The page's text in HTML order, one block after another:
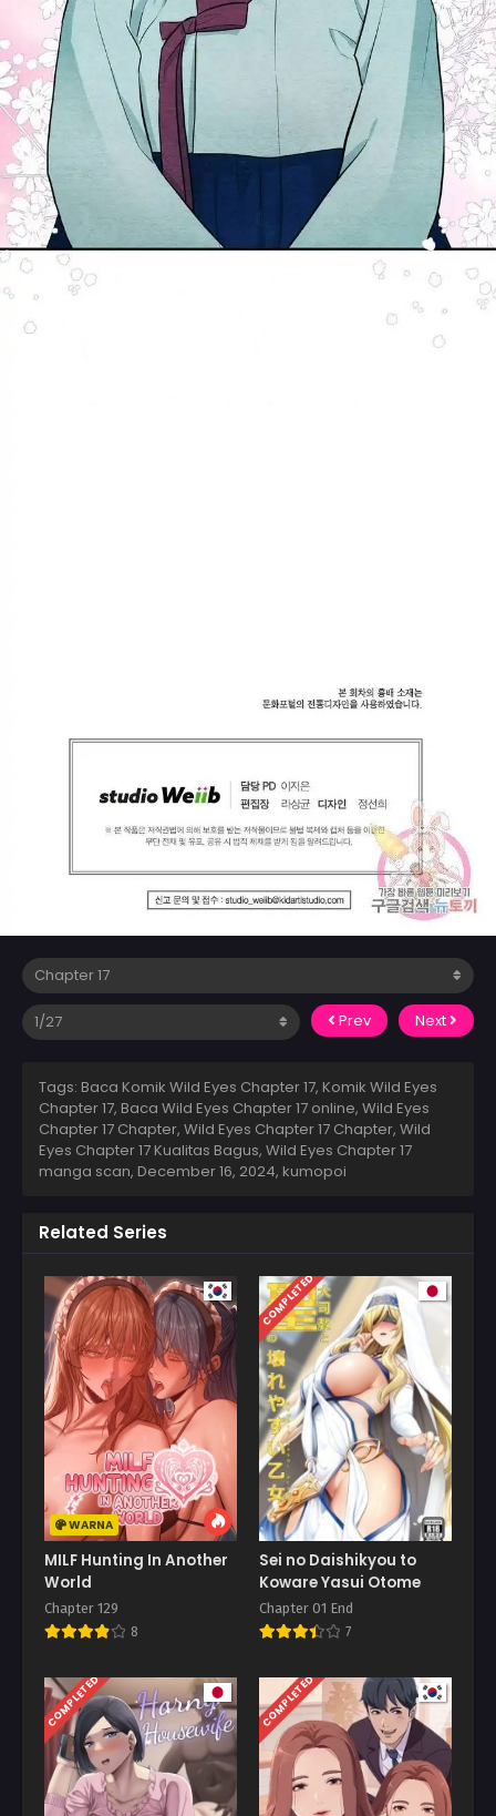
Prev Next
Tags: Baca Komik Wild Eyes Chapter 17, Komik Wild Eyes
Chapter 17, Baca Wild Eyes Chapter 17 online, Wild Eyes
Chapter 17 Chapter, Wild Eyes Chapter 17 Chapter, Wild
Eyes Chapter 17 Kualitas Bagus, Wild Eyes Chapter 17
manga scan, December 16, 2024, kumopoi
Related Series
WARNA
MILF Hunting In Another
World
Chapter 129
8
COMPLETED
Sei no Daishikyou to
Koware Yasui Otome
Chapter 01 End
7
COMPLETED COMPLETED